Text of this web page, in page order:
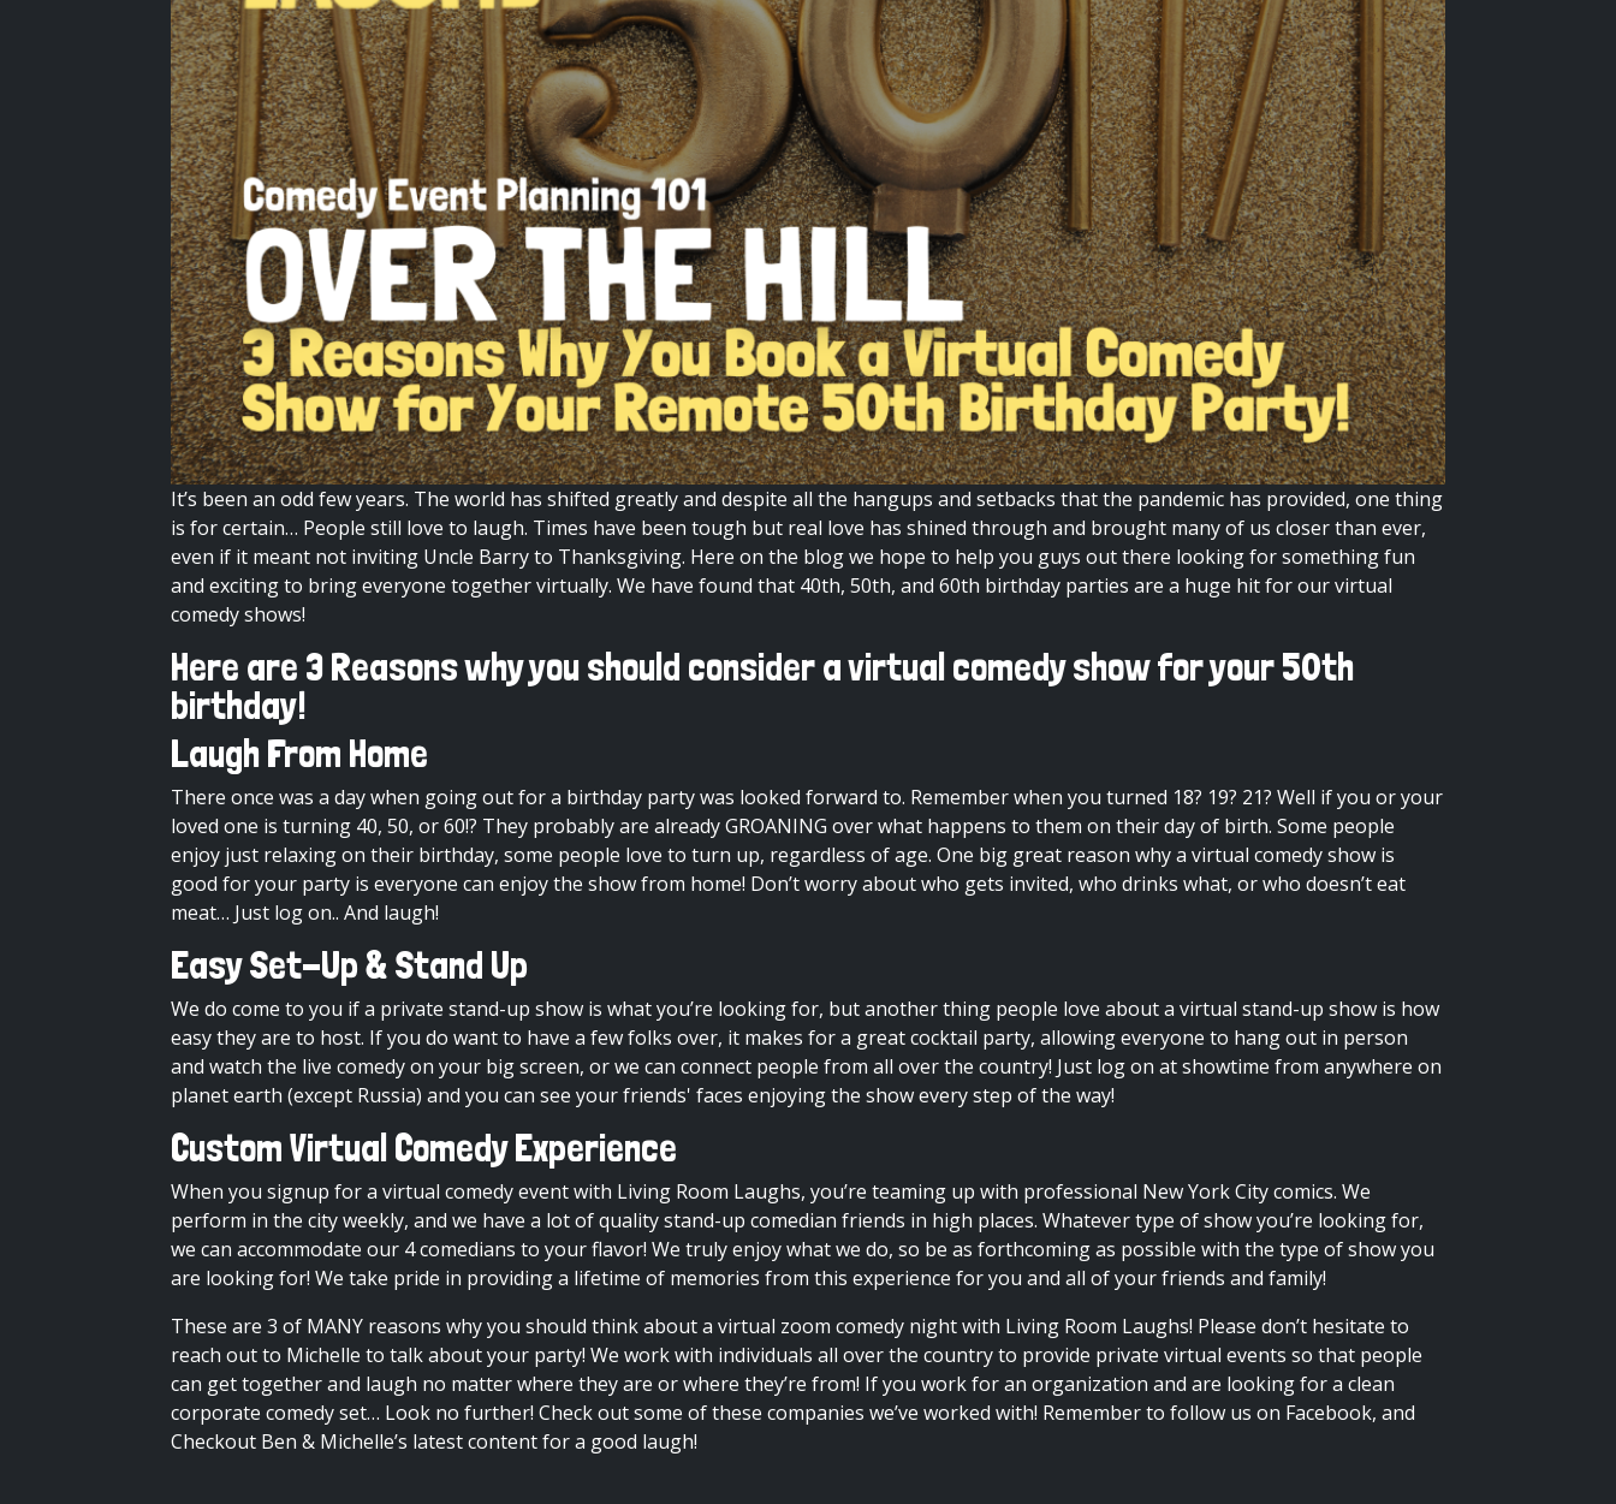
It’s been an odd few years. The world has shifted greatly and despite all the hangups and setbacks that the pandemic has provided, one thing
is for certain… People still love to laugh. Times have been tough but real love has shined through and brought many of us closer than ever,
even if it meant not inviting Uncle Barry to Thanksgiving. Here on the blogwe hope to help you guys out there looking for something fun
and exciting to bring everyone together virtually. We have found that 40th, 50th, and 60th birthday parties are a huge hit for ourvirtual
comedyshows!
Here are 3 Reasons why you should consider a virtual comedy show for your 50th
birthday!
Laugh From Home
There once was a day when going out for a birthday party was looked forward to. Remember when you turned 18? 19? 21? Well if you or your
loved one is turning 40, 50, or 60!? They probably are already GROANING over what happens to them on their day of birth. Some people
enjoy just relaxing on their birthday, some people love to turn up, regardless of age. One big great reason why a virtual comedy show is
good for your party is everyone can enjoy the show from home! Don’t worry about who gets invited, who drinks what, or who doesn’t eat
meat… Just log on.. And laugh!
Easy Set-Up & Stand Up
We do come to you if a private stand-up show is what you’re looking for, but another thing people love about a virtual stand-up show is how
easy they are to host. If you do want to have a few folks over, it makes for a great cocktail party, allowing everyone to hang out in person
and watch the live comedy on your big screen, or we can connect people from all over the country! Just log on at showtime from anywhere on
planet earth (except Russia) and you can see your friends' faces enjoying the show every step of the way!
Custom Virtual Comedy Experience
When you signup for a virtual comedy event with Living Room Laughs, you’re teaming up with professional New York City comics. We
perform in the city weekly, and we have a lot of quality stand-up comedian friends in high places. Whatever type of show you’re looking for,
we can accommodate our 4 comedians to your flavor! We truly enjoy what we do, so be as forthcoming as possible with the type of show you
are looking for! We take pride in providing a lifetime of memories from this experience for you and all of your friends and family!
These are 3 of MANY reasons why you should think about a virtual zoom comedy nightwith Living Room Laughs! Please don’t hesitate to
reach out to Michelle to talk about your party! We work with individuals all over the country to provide private virtual events so that people
can get together and laugh no matter where they are or where they’re from! If you work for an organization and are looking for a clean
corporate comedy set… Look no further! Check out some of these companies we’ve worked with! Remember to follow us on Facebook, and
Checkout Ben & Michelle’s latest content for a good laugh!